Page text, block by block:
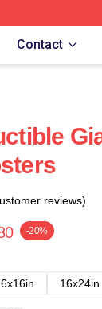
Contact
reviews)
-20%
16x24in